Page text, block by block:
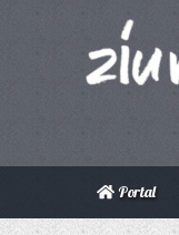
Portal